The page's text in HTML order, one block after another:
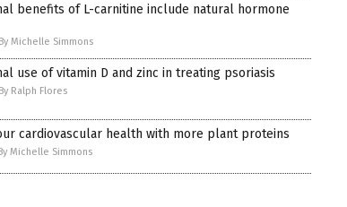
benefits of L-carnitine include natural hormone
By Michelle Simmons
use of vitamin D and zinc in treating psoriasis
By Ralph Flores
cardiovascular health with more plant proteins
Michelle Simmons